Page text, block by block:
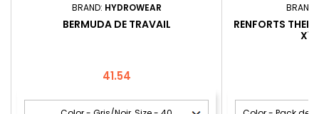
BRAND: HYDROWEAR
BERMUDA DE TRAVAIL
Price
41.54
BRAND:
RENFORTS